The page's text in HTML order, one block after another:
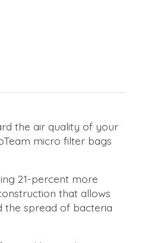
the air quality of your
micro filter bags
21-percent more
that allows
the spread of bacteria